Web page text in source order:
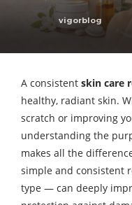
vigorblog
A consistent skin care
healthy, radiant skin.
scratch or improving
understanding the
makes all the
simple and consistent
type — can deeply